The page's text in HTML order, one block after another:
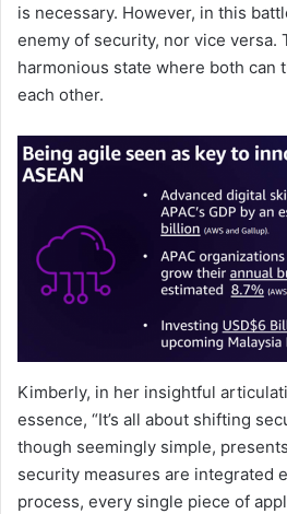
is necessary. However, in this
enemy of security, nor vice versa.
harmonious state where both can
each other.
Kimberly, in her insightful
essence, “It’s all about shifting
though seemingly simple,
security measures are integrated
process, every single piece of